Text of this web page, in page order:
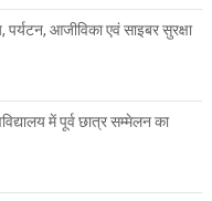
आजीविका एवं साइबर सुरक्षा
में पूर्व छात्र सम्मेलन का